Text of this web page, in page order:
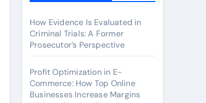
How Evidence Is Evaluated in
Criminal Trials: A Former
Prosecutor’s Perspective
Profit Optimization in E-
Commerce: How Top Online
Businesses Increase Margins